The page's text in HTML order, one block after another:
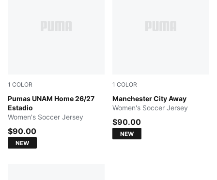
1 COLOR
Pumas UNAM Home 26/27
Estadio
NEW NAVY
Women's Soccer Jersey
$90.00
NEW
1 COLOR
Manchester City Away
PUMA Black-Flaxen
Women's Soccer Jersey
$90.00
NEW